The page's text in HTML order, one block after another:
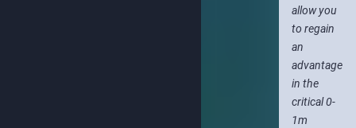
allow you
to regain
an
advantage
in the
critical 0-
1m